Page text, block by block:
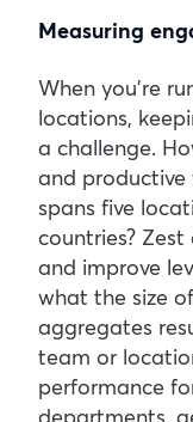
Measuring
When you’re
locations,
a challenge.
and
spans five
countries?
and improve
what the size
aggregates
team or
performance